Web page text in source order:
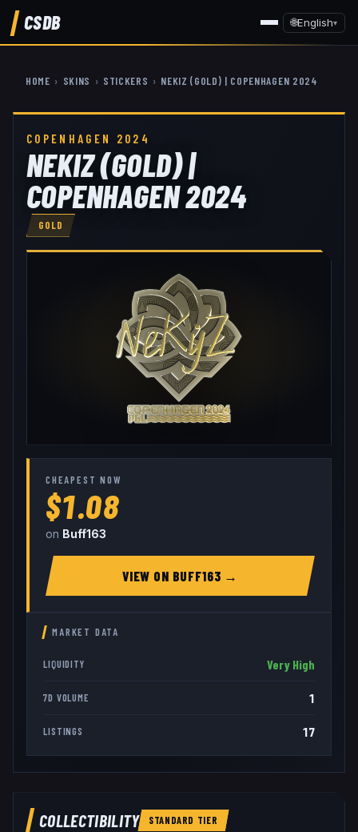
CSDB 🌐English▾
HOME › SKINS › STICKERS › NEKIZ (GOLD) | COPENHAGEN 2024
COPENHAGEN 2024
NEKIZ (GOLD) |
COPENHAGEN 2024
GOLD
CHEAPEST NOW
$1.08
on Buff163
VIEW ON BUFF163 →
MARKET DATA
LIQUIDITY Very High
7D VOLUME 1
LISTINGS 17
COLLECTIBILITY STANDARD TIER